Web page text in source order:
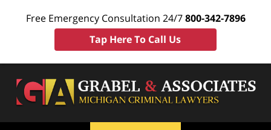
Free Emergency Consultation 24/7800-342-7896
Tap Here To Call Us